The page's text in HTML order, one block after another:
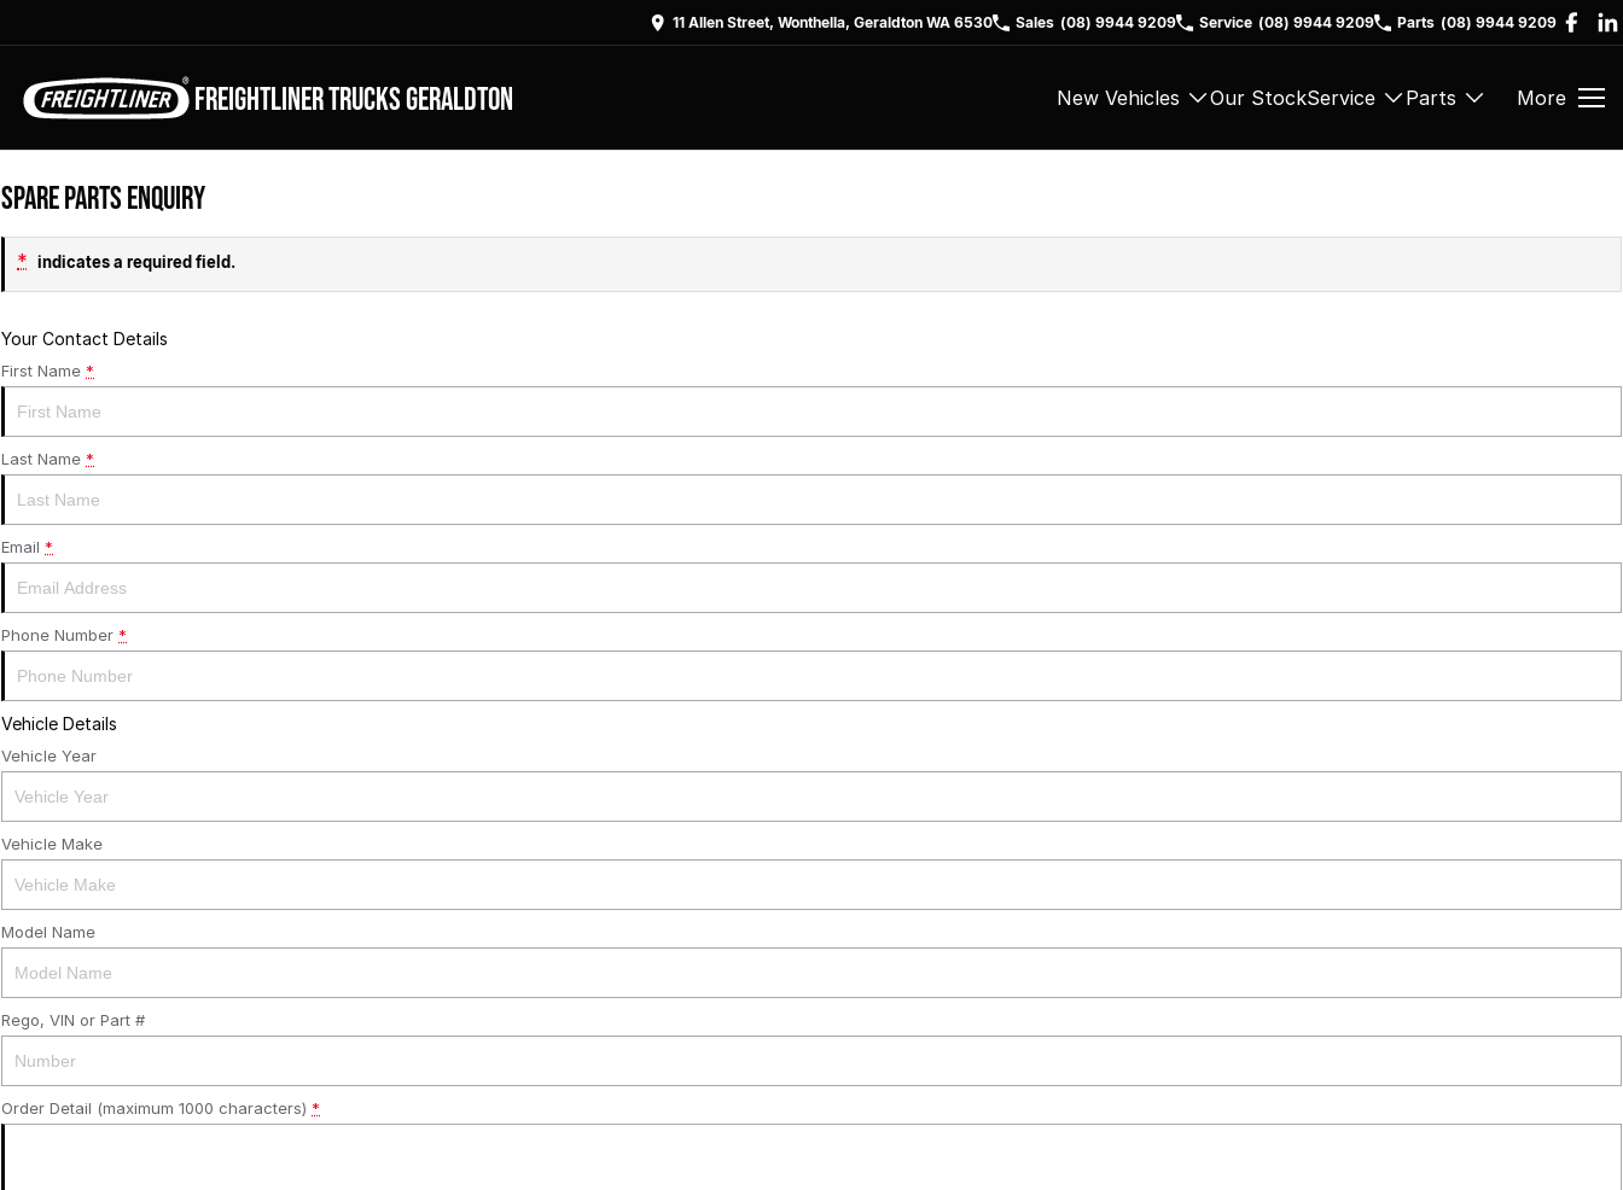
11 Allen Street, Wonthella, Geraldton WA 6530 Sales (08) 9944 9209 Service (08) 9944 9209 Parts (08) 9944 9209
FREIGHTLINER TRUCKS GERALDTON New Vehicles Our StockService Parts More
Spare Parts Enquiry
* indicates a required field.
Your Contact Details
First Name *
Last Name *
Email *
Phone Number *
Vehicle Details
Vehicle Year
Vehicle Make
Model Name
Rego, VIN or Part #
Order Detail (maximum 1000 characters) *